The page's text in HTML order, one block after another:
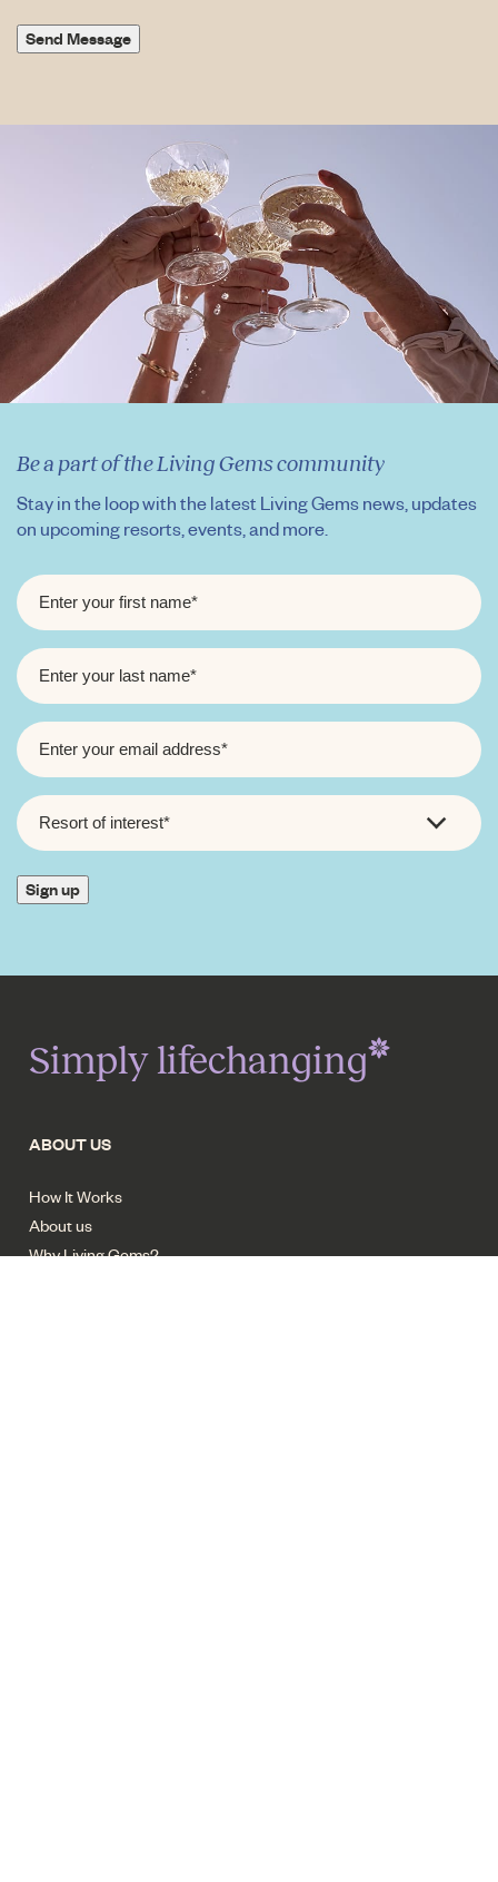
Send Message
Be a part of the Living Gems community
Stay in the loop with the latest Living Gems news, updates
on upcoming resorts, events, and more.
FIRST
NAME*
LAST
NAME*
EMAIL
RESORT
OF
INTEREST*
Sign up
Simply lifechanging
ABOUT US
How It Works
About us
Why Living Gems?